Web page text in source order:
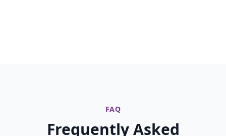
FAQ
Frequently Asked